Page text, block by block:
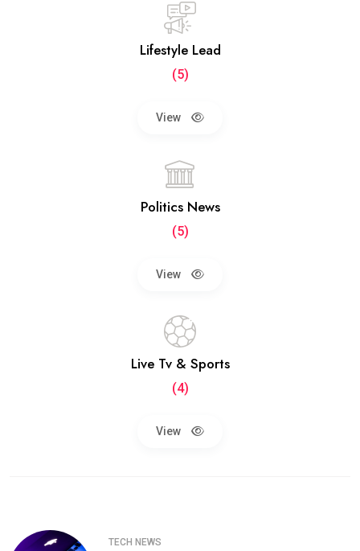
Lifestyle Lead
(5)
View
Politics News
(5)
View
Live Tv & Sports
(4)
View
TECH NEWS